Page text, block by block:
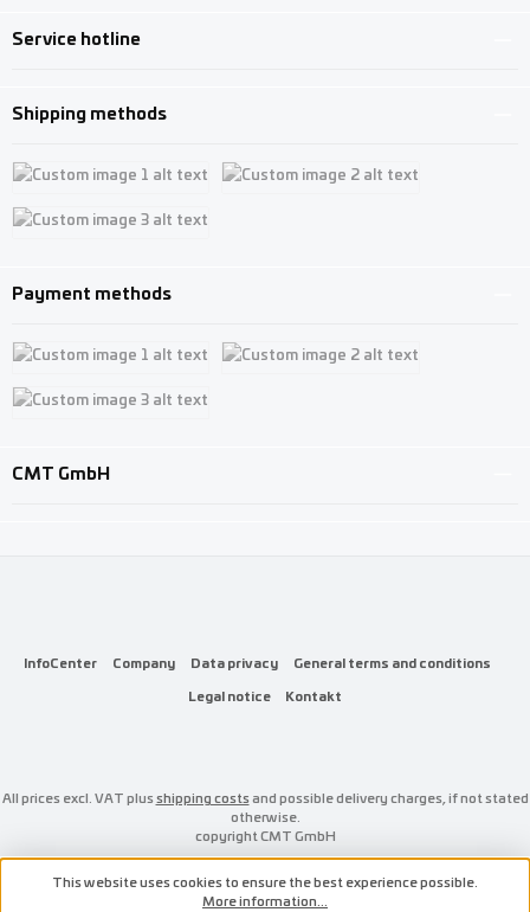
Service hotline
Shipping methods
Custom image 1
Payment methods
Custom image 1
CMT GmbH
InfoCenter Company Data privacy
General terms and conditions
Legal notice
Kontakt
All prices excl. VAT plusshipping costsand possible delivery charges, if not stated
otherwise.
copyright CMT GmbH
This website uses cookies to ensure the best experience possible.
More information...